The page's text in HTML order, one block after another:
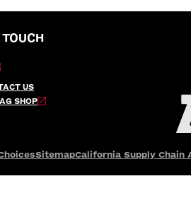
US
SHOP
SitemapCalifornia Supply Chain